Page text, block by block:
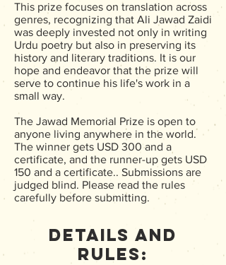
This prize focuses on translation across
genres, recognizing that Ali Jawad Zaidi
was deeply invested not only in writing
Urdu poetry but also in preserving its
history and literary traditions. It is our
hope and endeavor that the prize will
serve to continue his life's work in a
small way.
The Jawad Memorial Prize is open to
anyone living anywhere in the world.
The winner gets USD 300 and a
certificate, and the runner-up gets USD
150 and a certificate.. Submissions are
judged blind. Please read the rules
carefully before submitting.
Details and
Rules: